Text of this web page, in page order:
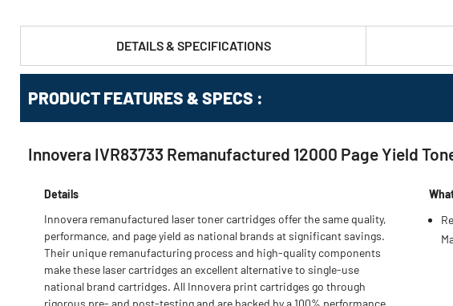
DETAILS & SPECIFICATIONS
PRODUCT FEATURES & SPECS :
Innovera IVR83733 Remanufactured 12000 Page Yield
Details
Innovera remanufactured laser toner cartridges offer the same quality,
performance, and page yield as national brands at significant savings.
Their unique remanufacturing process and high-quality components
make these laser cartridges an excellent alternative to single-use
national brand cartridges. All Innovera print cartridges go through
rigorous pre- and post-testing and are backed by a 100% performance